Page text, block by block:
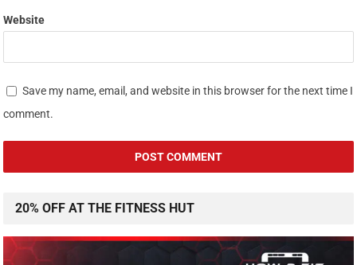
Website
Save my name, email, and website in this browser for the next time I
comment.
20% OFF AT THE FITNESS HUT